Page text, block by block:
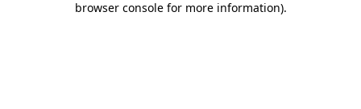
browser console for more information).